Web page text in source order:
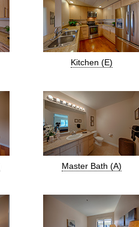
Kitchen (E)
Master Bath (A)